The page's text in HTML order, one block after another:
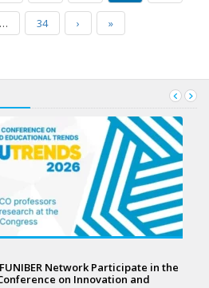
… 34 › »
Network Participate in the
on Innovation and